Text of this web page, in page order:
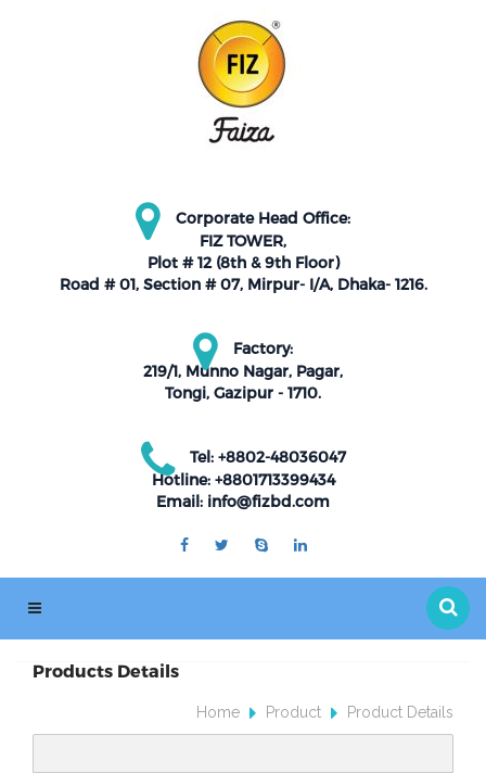
Corporate Head Office:
FIZ TOWER,
Plot # 12 (8th & 9th Floor)
Road # 01, Section # 07, Mirpur- I/A, Dhaka- 1216.
Factory:
219/1, Munno Nagar, Pagar,
Tongi, Gazipur - 1710.
Tel: +8802-48036047
Hotline: +8801713399434
Email: info@fizbd.com
Products Details
Home Product Product Details